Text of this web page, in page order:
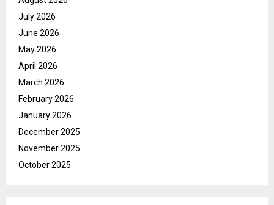
July 2026
June 2026
May 2026
April 2026
March 2026
February 2026
January 2026
December 2025
November 2025
October 2025